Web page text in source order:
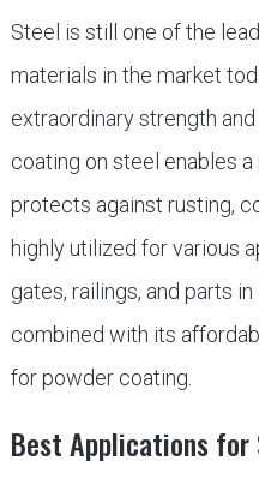
Steel is still one of the
materials in the market
extraordinary strength
coating on steel enables
protects against rusting,
highly utilized for various
gates, railings, and parts
combined with its
for powder coating.
Best Applications for